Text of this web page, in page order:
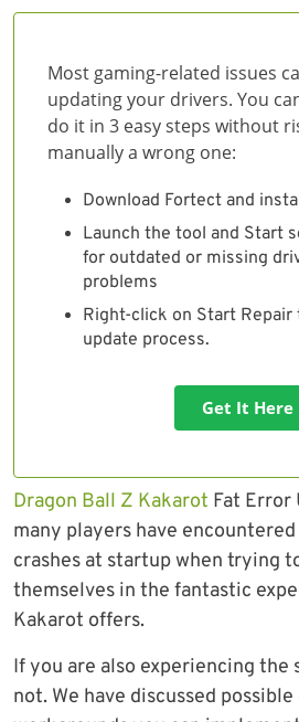
Most gaming-related issues
updating your drivers. You
do it in 3 easy steps without
manually a wrong one:
Download Fortect and
Launch the tool and Start
for outdated or missing
problems
Right-click on Start Repair
update process.
Get It Here
Dragon Ball Z Kakarot Fat Error
many players have
crashes at startup when trying
themselves in the fantastic
Kakarot offers.
If you are also experiencing the
not. We have discussed